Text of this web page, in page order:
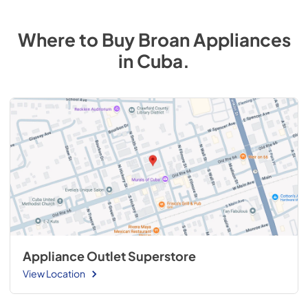
Where to BuyBroanAppliances
inCuba.
Appliance Outlet Superstore
View Location